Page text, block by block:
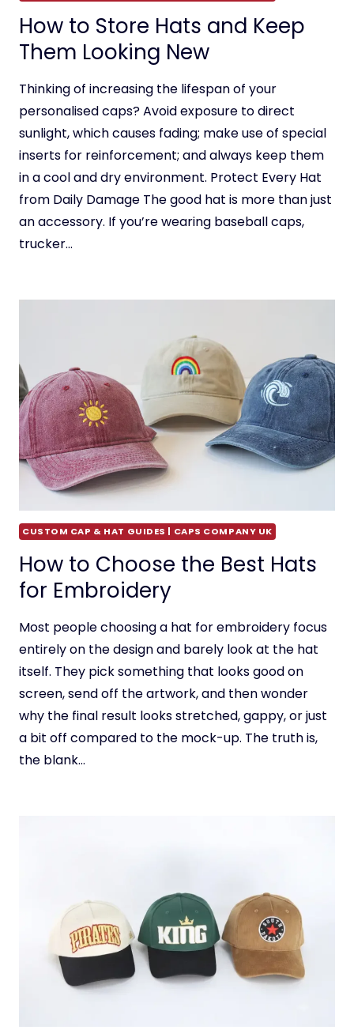
How to Store Hats and Keep
Them Looking New
Thinking of increasing the lifespan of your
personalised caps? Avoid exposure to direct
sunlight, which causes fading; make use of special
inserts for reinforcement; and always keep them
in a cool and dry environment. Protect Every Hat
from Daily Damage The good hat is more than just
an accessory. If you’re wearing baseball caps,
trucker…
CUSTOM CAP & HAT GUIDES | CAPS COMPANY UK
How to Choose the Best Hats
for Embroidery
Most people choosing a hat for embroidery focus
entirely on the design and barely look at the hat
itself. They pick something that looks good on
screen, send off the artwork, and then wonder
why the final result looks stretched, gappy, or just
a bit off compared to the mock-up. The truth is,
the blank…